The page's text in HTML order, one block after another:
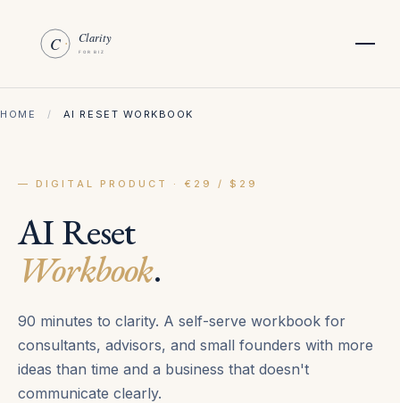
HOME / AI RESET WORKBOOK
— DIGITAL PRODUCT · €29 / $29
AI Reset
Workbook.
90 minutes to clarity. A self-serve workbook for
consultants, advisors, and small founders with more
ideas than time and a business that doesn't
communicate clearly.